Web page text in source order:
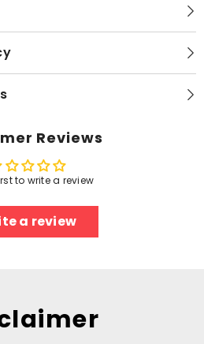
Reviews
to write a review
a review